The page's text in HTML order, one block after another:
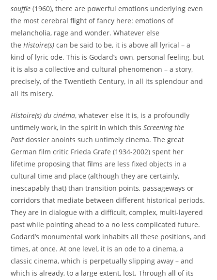
souffle (1960), there are powerful emotions underlying even
the most cerebral flight of fancy here: emotions of
melancholia, rage and wonder. Whatever else
theHistoire(s) can be said to be, it is above all lyrical – a
kind of lyric ode. This is Godard’s own, personal feeling, but
it is also a collective and cultural phenomenon – a story,
precisely, of the Twentieth Century, in all its splendour and
all its misery.
Histoire(s) du cinéma, whatever else it is, is a profoundly
untimely work, in the spirit in which thisScreening the
Past dossier anoints such untimely cinema. The great
German film critic Frieda Grafe (1934-2002) spent her
lifetime proposing that films are less fixed objects in a
cultural time and place (although they are certainly,
inescapably that) than transition points, passageways or
corridors that mediate between different historical periods.
They are in dialogue with a difficult, complex, multi-layered
past while pointing ahead to a no less complicated future.
Godard’s monumental work inhabits all these positions, and
times, at once. At one level, it is an ode to a cinema, a
classic cinema, which is perpetually slipping away – and
which is already, to a large extent, lost. Through all of its